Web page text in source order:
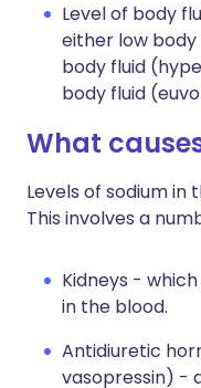
Level of body
either low
body fluid
body fluid
What
Levels of sodium
This involves a
Kidneys -
in the blood.
Antidiuretic
vasopressin) -